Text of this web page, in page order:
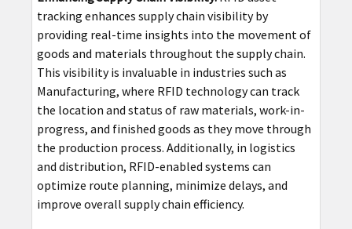
tracking enhances supply chain visibility by
providing real-time insights into the movement of
goods and materials throughout the supply chain.
This visibility is invaluable in industries such as
Manufacturing, where RFID technology can track
the location and status of raw materials, work-in-
progress, and finished goods as they move through
the production process. Additionally, in logistics
and distribution, RFID-enabled systems can
optimize route planning, minimize delays, and
improve overall supply chain efficiency.